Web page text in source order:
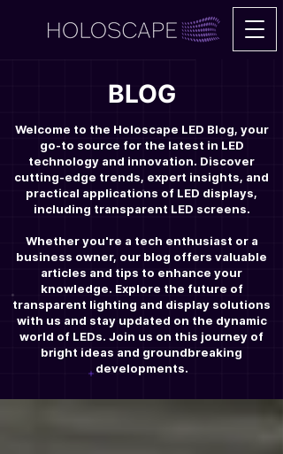
BLOG
Welcome to the Holoscape LED Blog, your
go-to source for the latest in LED
technology and innovation. Discover
cutting-edge trends, expert insights, and
practical applications of LED displays,
including transparent LED screens.
Whether you're a tech enthusiast or a
business owner, our blog offers valuable
articles and tips to enhance your
knowledge. Explore the future of
transparent lighting and display solutions
with us and stay updated on the dynamic
world of LEDs. Join us on this journey of
bright ideas and groundbreaking
developments.